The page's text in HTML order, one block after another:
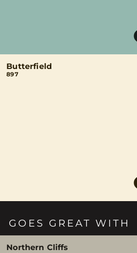
Butterfield
897
GOES GREAT WITH
Northern Cliffs